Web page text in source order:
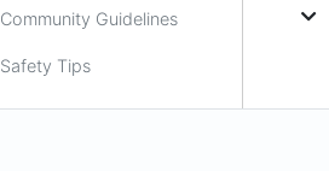
Community Guidelines
Safety Tips